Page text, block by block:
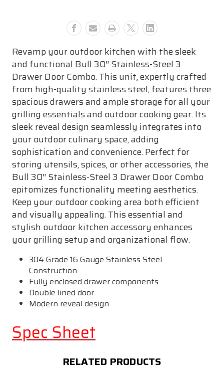
Combo
w/
Revamp your outdoor kitchen with the sleek
and functional Bull 30″ Stainless-Steel 3
Drawer Door Combo. This unit, expertly crafted
from high-quality stainless steel, features three
spacious drawers and ample storage for all your
grilling essentials and outdoor cooking gear. Its
sleek reveal design seamlessly integrates into
your outdoor culinary space, adding
sophistication and convenience. Perfect for
storing utensils, spices, or other accessories, the
Bull 30″ Stainless-Steel 3 Drawer Door Combo
epitomizes functionality meeting aesthetics.
Keep your outdoor cooking area both efficient
and visually appealing. This essential and
stylish outdoor kitchen accessory enhances
your grilling setup and organizational flow.
304 Grade 16 Gauge Stainless Steel
Construction
Fully enclosed drawer components
Double lined door
Modern reveal design
Spec Sheet
RELATED PRODUCTS